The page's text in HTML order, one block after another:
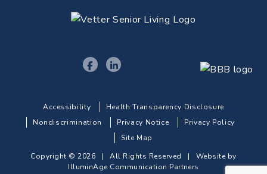
Accessibility
Health Transparency Disclosure
Nondiscrimination
Privacy Notice
Privacy Policy
Site Map
Copyright © 2026 | All Rights Reserved | Website by
IlluminAge Communication Partners